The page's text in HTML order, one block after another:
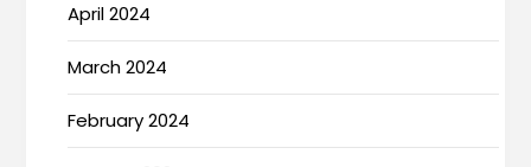
April 2024
March 2024
February 2024